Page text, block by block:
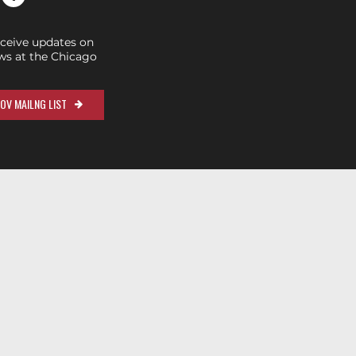
updates on
at the Chicago
MAILNG LIST